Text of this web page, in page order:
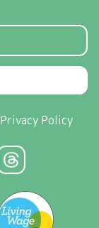
Privacy Policy